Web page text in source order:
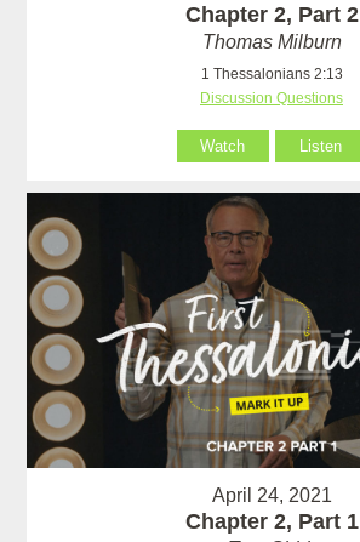
Chapter 2, Part 2
Thomas Milburn
1 Thessalonians 2:13
Discussion Questions
Watch Listen
April 24, 2021
Chapter 2, Part 1